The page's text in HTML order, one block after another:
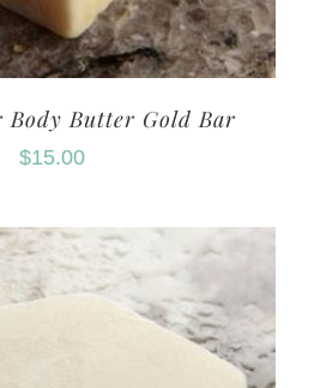
Body Butter Gold Bar
$15.00